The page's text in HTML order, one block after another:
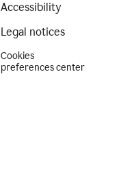
Accessibility
Legal notices
Cookies
preferences center